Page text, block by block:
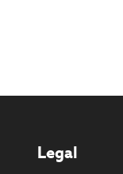
Legal